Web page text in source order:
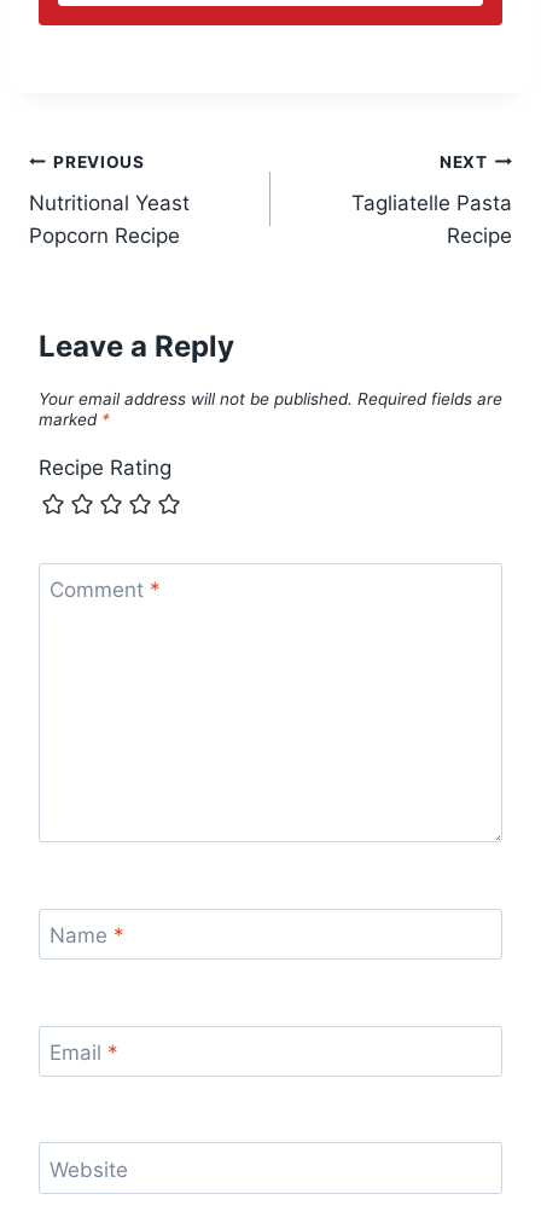
Post
navigation
PREVIOUS
Nutritional Yeast
Popcorn Recipe
NEXT
Tagliatelle Pasta
Recipe
Leave a Reply
Your email address will not be published. Required fields are
marked *
Recipe Rating
Comment *
Name *
Email *
Website